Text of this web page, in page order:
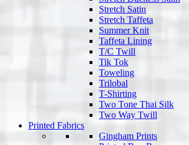
Stretch Satin
Stretch Taffeta
Summer Knit
Taffeta Lining
T/C Twill
Tik Tok
Toweling
Trilobal
T-Shirting
Two Tone Thai Silk
Two Way Twill
Printed Fabrics
Gingham Prints